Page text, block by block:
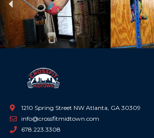
Previous
1210 Spring Street NW Atlanta, GA 30309
info@crossfitmidtown.com
678.223.3308